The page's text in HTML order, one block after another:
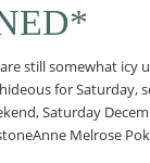
still somewhat icy
for Saturday,
Saturday
Melrose